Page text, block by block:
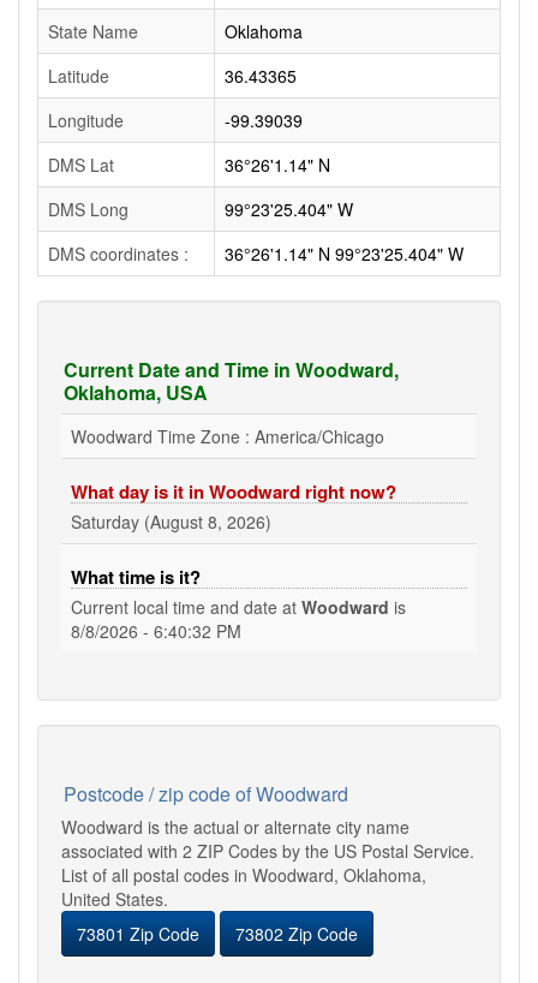
State Name
Oklahoma
Latitude
36.43365
Longitude
-99.39039
DMS Lat
36°26'1.14" N
DMS Long
99°23'25.404" W
DMS coordinates :
36°26'1.14" N 99°23'25.404" W
Current Date and Time in Woodward,
Oklahoma, USA
Woodward Time Zone : America/Chicago
What day is it in Woodward right now?
Saturday (August 8, 2026)
What time is it?
Current local time and date at Woodward is
8/8/2026 - 6:40:33 PM
Postcode / zip code of Woodward
Woodward is the actual or alternate city name
associated with 2 ZIP Codes by the US Postal Service.
List of all postal codes in Woodward, Oklahoma,
United States.
73801 Zip Code
73802 Zip Code